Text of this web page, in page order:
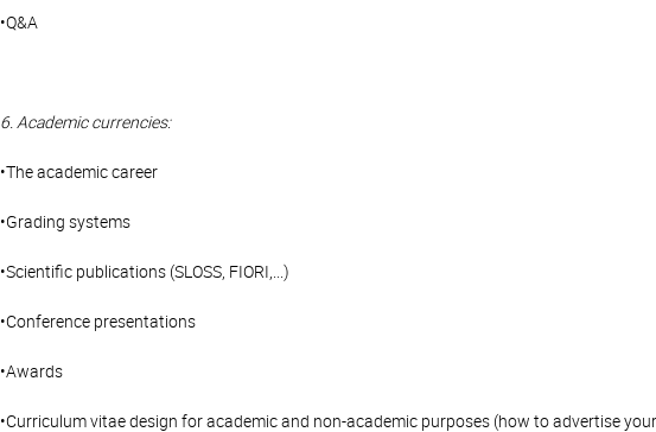
•Q&A
6. Academic currencies:
•The academic career
•Grading systems
•Scientific publications (SLOSS, FIORI,...)
•Conference presentations
•Awards
•Curriculum vitae design for academic and non-academic purposes (how to advertise